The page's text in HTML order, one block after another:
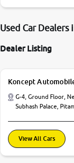
Used Car Dealers
Dealer Listing
Koncept
G-4, Ground Floor,
Subhash Palace,
View All Cars